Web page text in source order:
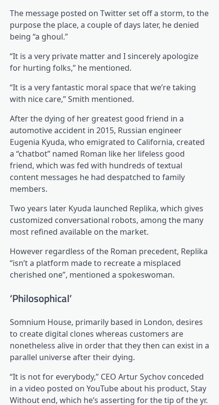
The message posted on Twitter set off a storm, to the
purpose the place, a couple of days later, he denied
being “a ghoul.”
“It is a very private matter and I sincerely apologize
for hurting folks,” he mentioned.
“It is a very fantastic moral space that we’re taking
with nice care,” Smith mentioned.
After the dying of her greatest good friend in a
automotive accident in 2015, Russian engineer
Eugenia Kyuda, who emigrated to California, created
a “chatbot” named Roman like her lifeless good
friend, which was fed with hundreds of textual
content messages he had despatched to family
members.
Two years later Kyuda launched Replika, which gives
customized conversational robots, among the many
most refined available on the market.
However regardless of the Roman precedent, Replika
“isn’t a platform made to recreate a misplaced
cherished one”, mentioned a spokeswoman.
‘Philosophical’
Somnium House, primarily based in London, desires
to create digital clones whereas customers are
nonetheless alive in order that they then can exist in a
parallel universe after their dying.
“It is not for everybody,” CEO Artur Sychov conceded
in a video posted on YouTube about his product, Stay
Without end, which he’s asserting for the tip of the yr.